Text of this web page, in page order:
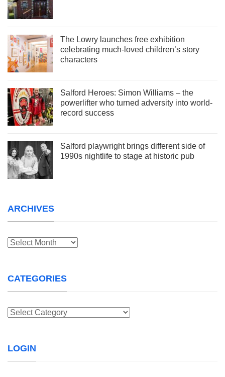
The Lowry launches free exhibition
celebrating much-loved children’s story
characters
Salford Heroes: Simon Williams – the
powerlifter who turned adversity into world-
record success
Salford playwright brings different side of
1990s nightlife to stage at historic pub
ARCHIVES
Archives
CATEGORIES
Categories
LOGIN